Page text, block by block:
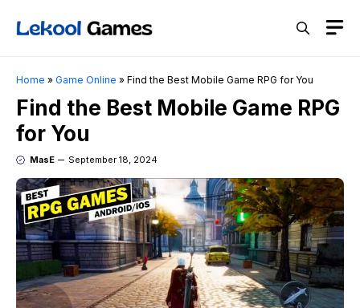
Home » Game Online » Find the Best Mobile Game RPG for You
Find the Best Mobile Game RPG
for You
MasE September 18, 2024